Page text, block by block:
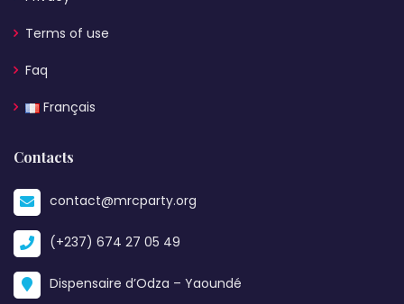
Terms of use
Faq
Français
Contacts
contact@mrcparty.org
(+237) 674 27 05 49
Dispensaire d’Odza – Yaoundé